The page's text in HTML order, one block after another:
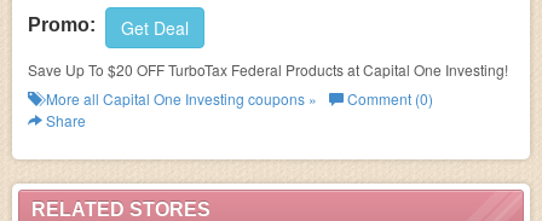
RELATED STORES
Promo: Get Deal
Save Up To $20 OFF TurboTax Federal Products at Capital One Investing!
More all Capital One Investing coupons »
Comment (0)
Share